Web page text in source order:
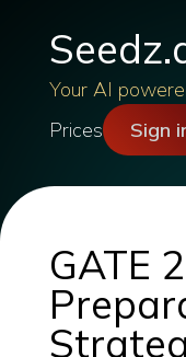
Your AI
Prices
Sign
GATE